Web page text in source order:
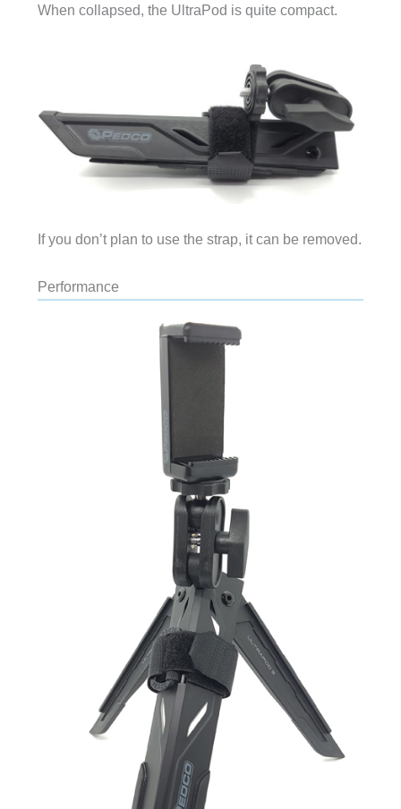
When collapsed, the UltraPod is quite compact.
If you don’t plan to use the strap, it can be removed.
Performance